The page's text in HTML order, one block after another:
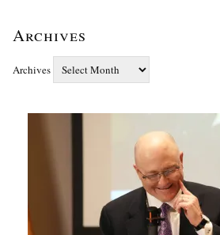
Archives
Archives